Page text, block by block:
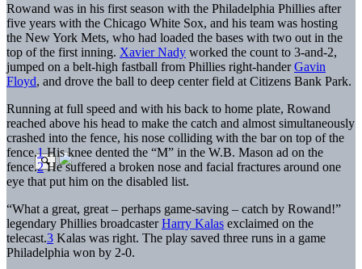
Rowand was in his first season with the Philadelphia Phillies after
five years with the Chicago White Sox, and his team was hosting
the New York Mets, who had loaded the bases with two out in the
top of the first inning. Xavier Nady worked the count to 3-and-2,
jumped on a belt-high fastball from Phillies right-handerGavin
Floyd, and drove the ball to deep center field at Citizens Bank Park.
Running at full speed and with his back to home plate, Rowand
reached above his head to make the catch and almost simultaneously
crashed into the fence, his nose colliding with the bar on top of the
fence.1His knee dented the “M” in the W.B. Mason ad on the
fence.2He suffered a broken nose and facial fractures around one
eye that put him on the disabled list.
“What a great, great – perhaps game-saving – catch by Rowand!”
legendary Phillies broadcasterHarry Kalas exclaimed on the
telecast.3 Kalas was right. The play saved three runs in a game
Philadelphia won by 2-0.